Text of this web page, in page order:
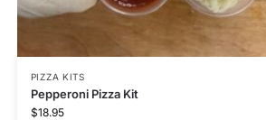
PIZZA KITS
Pepperoni Pizza Kit
$18.95